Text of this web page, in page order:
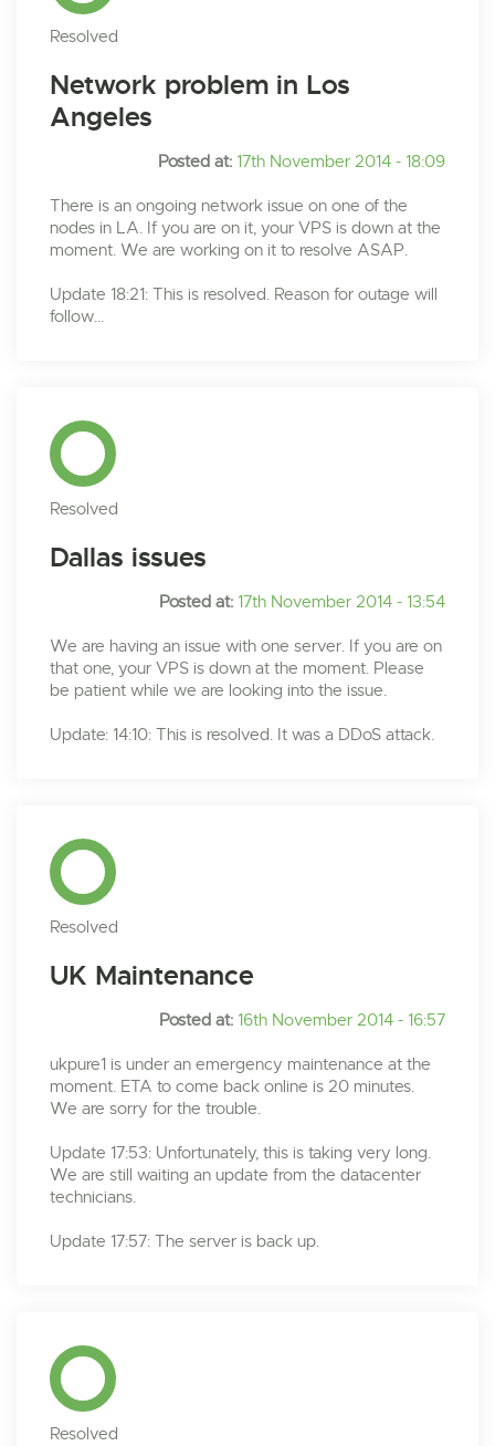
Resolved
Network problem in Los
Angeles
Posted at: 17th November 2014 - 18:09
There is an ongoing network issue on one of the
nodes in LA. If you are on it, your VPS is down at the
moment. We are working on it to resolve ASAP.
Update 18:21: This is resolved. Reason for outage will
follow...
Resolved
Dallas issues
Posted at: 17th November 2014 - 13:54
We are having an issue with one server. If you are on
that one, your VPS is down at the moment. Please
be patient while we are looking into the issue.
Update: 14:10: This is resolved. It was a DDoS attack.
Resolved
UK Maintenance
Posted at: 16th November 2014 - 16:57
ukpure1 is under an emergency maintenance at the
moment. ETA to come back online is 20 minutes.
We are sorry for the trouble.
Update 17:53: Unfortunately, this is taking very long.
We are still waiting an update from the datacenter
technicians.
Update 17:57: The server is back up.
Resolved